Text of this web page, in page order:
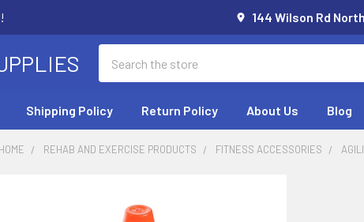
144 Wilson Rd
Shipping Policy Return Policy About Us Blog
HOME REHAB AND EXERCISE PRODUCTS FITNESS ACCESSORIES